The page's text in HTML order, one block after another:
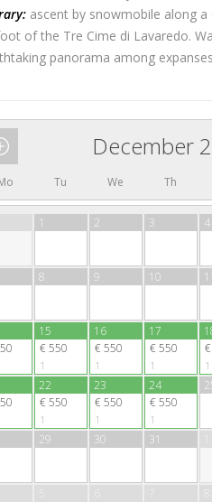
ascent by snowmobile along a
of the Tre Cime di Lavaredo.
panorama among
December
Tu We Th
10 11
15
€ 550
16
€ 550
17
€ 550
18
€
22
€ 550
23
€ 550
24
€ 550
25
29 30 31